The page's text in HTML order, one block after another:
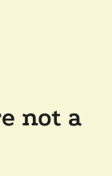
not a